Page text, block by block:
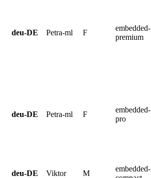
deu-DE Petra-ml F
embedded-
premium
deu-DE Petra-ml F
embedded-
pro
deu-DE Viktor M
embedded-